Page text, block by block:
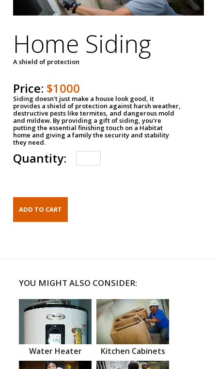
Home Siding
A shield of protection
Price: $1000
Siding doesn't just make a house look good, it
provides a shield of protection against harsh weather,
destructive pests like termites, and dangerous mold
and mildew. By providing a gift of siding, you're
putting the essential finishing touch on a Habitat
home and giving a family the security and stability
they need.
Quantity:
YOU MIGHT ALSO CONSIDER:
Water Heater Kitchen Cabinets